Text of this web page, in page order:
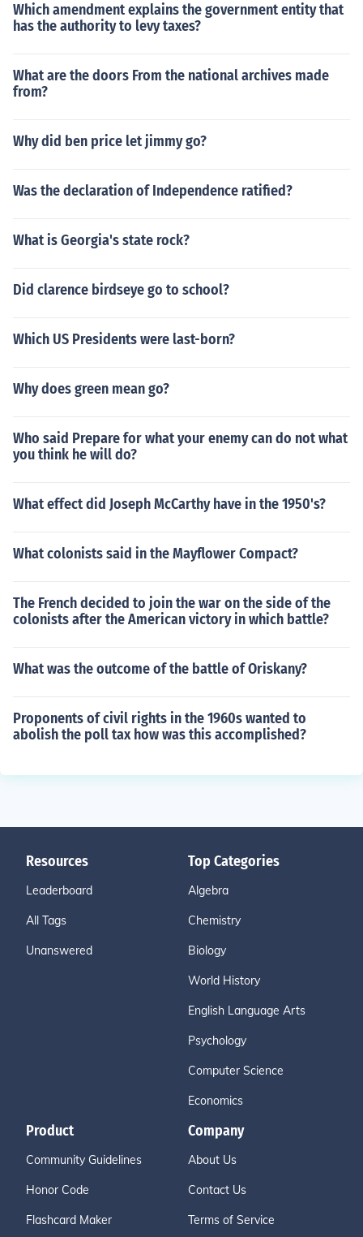
Which amendment explains the government entity that
has the authority to levy taxes?
What are the doors From the national archives made
from?
Why did ben price let jimmy go?
Was the declaration of Independence ratified?
What is Georgia's state rock?
Did clarence birdseye go to school?
Which US Presidents were last-born?
Why does green mean go?
Who said Prepare for what your enemy can do not what
you think he will do?
What effect did Joseph McCarthy have in the 1950's?
What colonists said in the Mayflower Compact?
The French decided to join the war on the side of the
colonists after the American victory in which battle?
What was the outcome of the battle of Oriskany?
Proponents of civil rights in the 1960s wanted to
abolish the poll tax how was this accomplished?
Resources
Leaderboard
All Tags
Unanswered
Top Categories
Algebra
Chemistry
Biology
World History
English Language Arts
Psychology
Computer Science
Economics
Product
Community Guidelines
Honor Code
Flashcard Maker
Company
About Us
Contact Us
Terms of Service